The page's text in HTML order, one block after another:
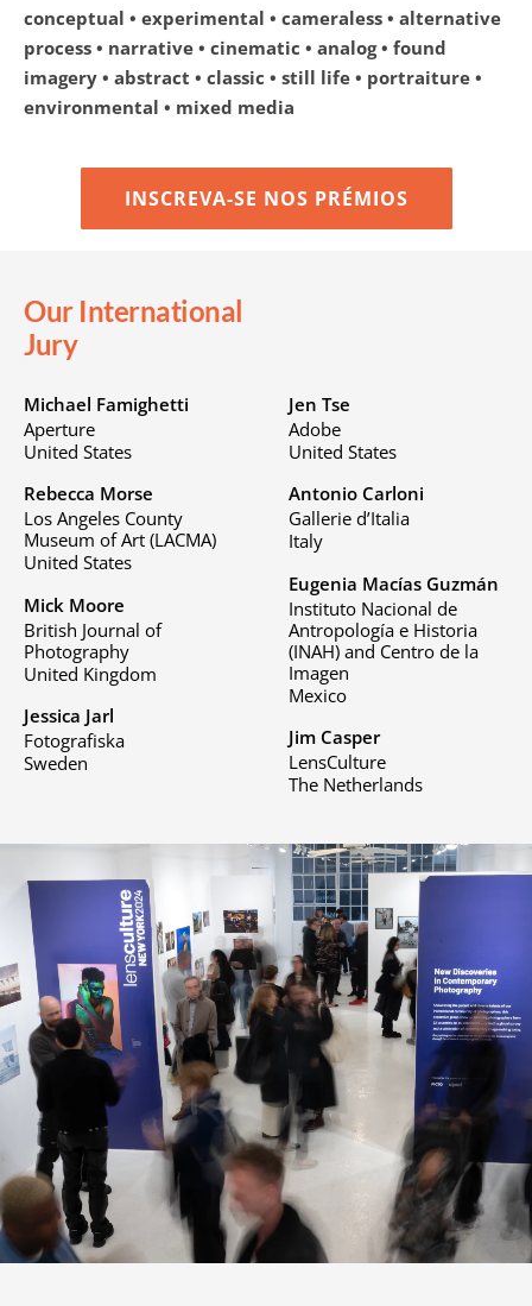
conceptual • experimental • cameraless • alternative
process • narrative • cinematic • analog • found
imagery • abstract • classic • still life • portraiture •
environmental • mixed media
INSCREVA-SE NOS PRÉMIOS
Our International
Jury
Michael Famighetti
Aperture
United States
Rebecca Morse
Los Angeles County
Museum of Art (LACMA)
United States
Mick Moore
British Journal of
Photography
United Kingdom
Jessica Jarl
Fotografiska
Sweden
Jen Tse
Adobe
United States
Antonio Carloni
Gallerie d’Italia
Italy
Eugenia Macías Guzmán
Instituto Nacional de
Antropología e Historia
(INAH) and Centro de la
Imagen
Mexico
Jim Casper
LensCulture
The Netherlands